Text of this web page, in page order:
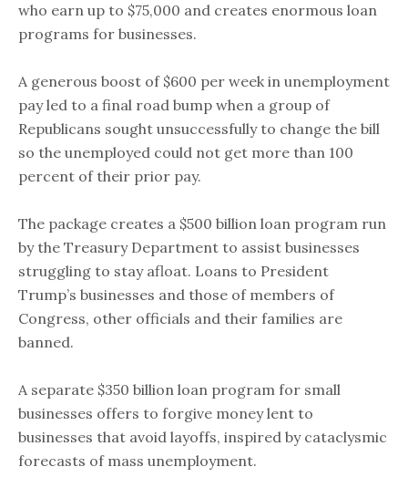
who earn up to $75,000 and creates enormous loan
programs for businesses.
A generous boost of $600 per week in unemployment
pay led to a final road bump when a group of
Republicans sought unsuccessfully to change the bill
so the unemployed could not get more than 100
percent of their prior pay.
The package creates a $500 billion loan program run
by the Treasury Department to assist businesses
struggling to stay afloat. Loans to President
Trump’s businesses and those of members of
Congress, other officials and their families are
banned.
A separate $350 billion loan program for small
businesses offers to forgive money lent to
businesses that avoid layoffs, inspired by cataclysmic
forecasts of mass unemployment.